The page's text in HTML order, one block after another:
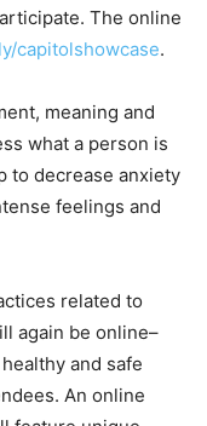
The online
capitolshowcase.
meaning and
what a person is
to decrease anxiety
feelings and
related to
again be online–
and safe
An online